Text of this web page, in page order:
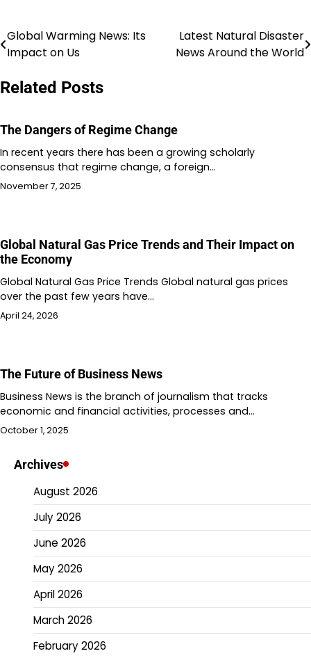
Post
navigation
Global Warming News: Its
Impact on Us
Latest Natural Disaster
News Around the World
Related Posts
The Dangers of Regime Change
In recent years there has been a growing scholarly
consensus that regime change, a foreign…
November 7, 2025
Global Natural Gas Price Trends and Their Impact on
the Economy
Global Natural Gas Price Trends Global natural gas prices
over the past few years have…
April 24, 2026
The Future of Business News
Business News is the branch of journalism that tracks
economic and financial activities, processes and…
October 1, 2025
Archives
August 2026
July 2026
June 2026
May 2026
April 2026
March 2026
February 2026